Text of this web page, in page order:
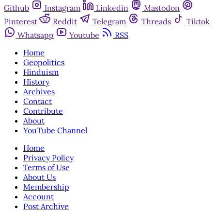
Github
Instagram Linkedin
Mastodon
Pinterest
Reddit Telegram Threads
Tiktok
Whatsapp
Youtube
RSS
Home
Geopolitics
Hinduism
History
Archives
Contact
Contribute
About
YouTube Channel
Home
Privacy Policy
Terms of Use
About Us
Membership
Account
Post Archive